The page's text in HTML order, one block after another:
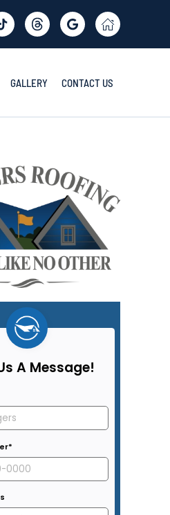
GALLERY CONTACT US